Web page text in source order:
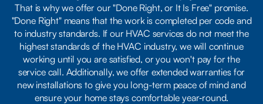
That is why we offer our "Done Right, or It Is Free" promise.
"Done Right" means that the work is completed per code and
to industry standards. If our HVAC services do not meet the
highest standards of the HVAC industry, we will continue
working until you are satisfied, or you won't pay for the
service call. Additionally, we offer extended warranties for
new installations to give you long-term peace of mind and
ensure your home stays comfortable year‑round.